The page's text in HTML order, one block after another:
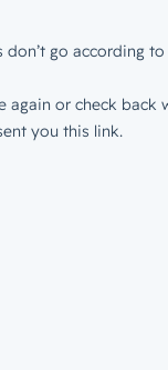
go according to
again or check back
you this link.